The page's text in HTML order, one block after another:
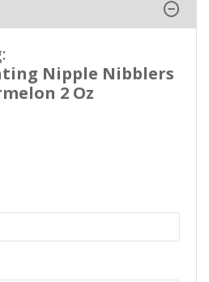
Nipple Nibblers
2 Oz